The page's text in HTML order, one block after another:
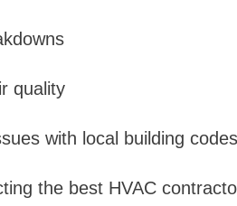
quality
with local building codes
the best HVAC